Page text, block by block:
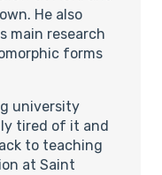
He also
main research
forms
university
tired of it and
to teaching
at Saint